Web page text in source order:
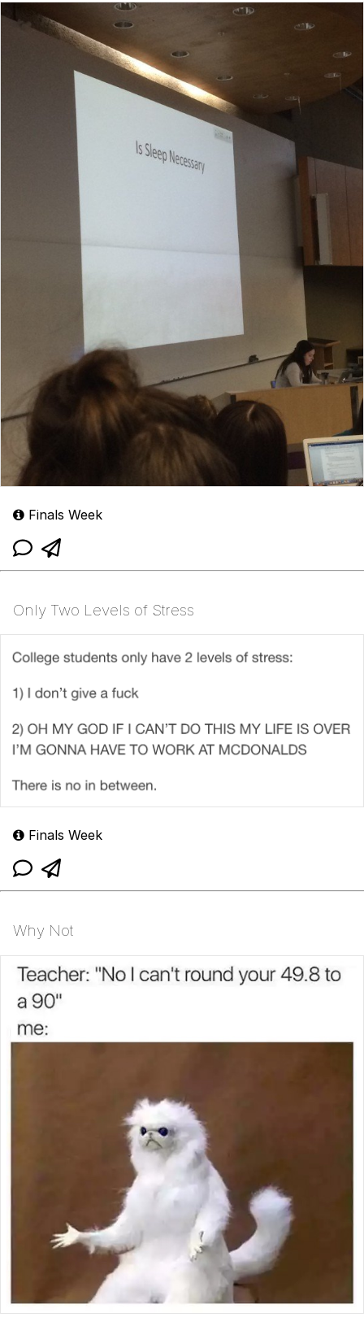
Finals Week
Only Two Levels of Stress
Finals Week
Why Not